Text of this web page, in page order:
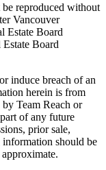
reproduced without
Vancouver
Estate Board
Board
induce breach of an
herein is from
by Team Reach or
of any future
prior sale,
should be